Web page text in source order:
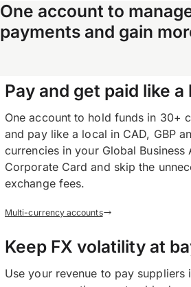
One account to
payments and gain
Pay and get paid like a
One account to hold funds in 30+
and pay like a local in CAD, GBP
currencies in your Global Business
Corporate Card and skip the
exchange fees.
Multi-currency accounts
Keep FX volatility at
Use your revenue to pay suppliers